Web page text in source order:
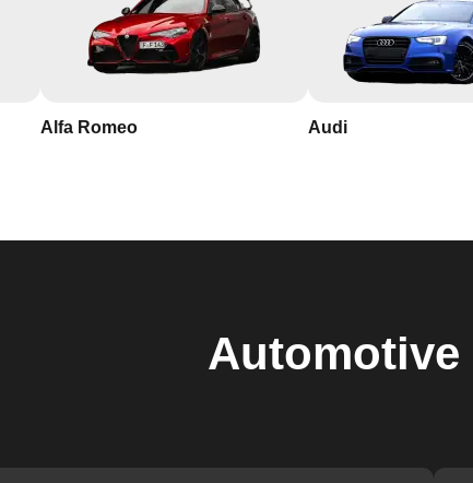
Alfa Romeo Audi
Automotive